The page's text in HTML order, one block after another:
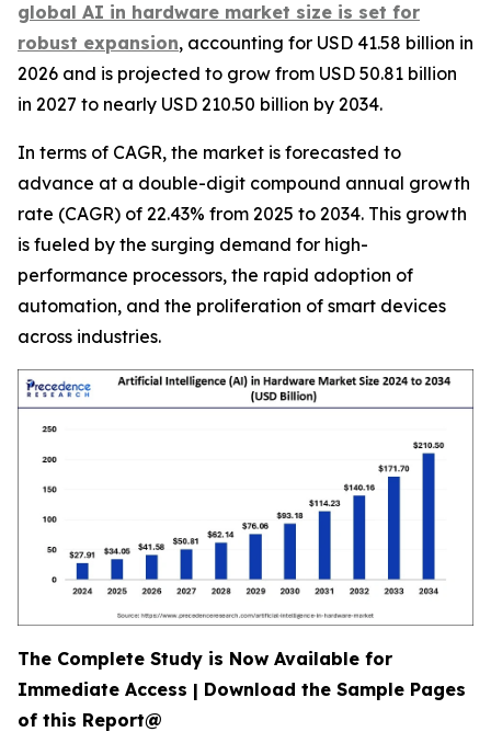
global AI in hardware market size is set for
robust expansion, accounting for USD 41.58 billion in
2026 and is projected to grow from USD 50.81 billion
in 2027 to nearly USD 210.50 billion by 2034.
In terms of CAGR, the market is forecasted to
advance at a double-digit compound annual growth
rate (CAGR) of 22.43% from 2025 to 2034. This growth
is fueled by the surging demand for high-
performance processors, the rapid adoption of
automation, and the proliferation of smart devices
across industries.
The Complete Study is Now Available for
Immediate Access | Download the Sample Pages
of this Report@